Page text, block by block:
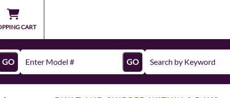
CART
GO GO